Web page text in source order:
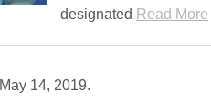
designated Read More
May 14, 2019.